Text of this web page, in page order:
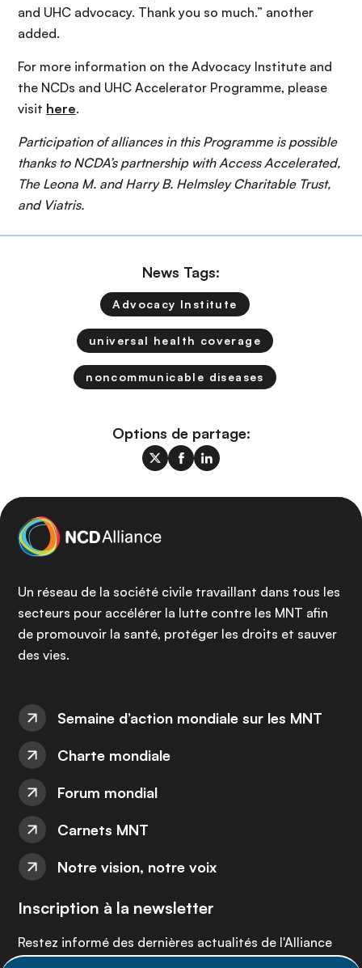
and UHC advocacy. Thank you so much.” another
added.
For more information on the Advocacy Institute and
the NCDs and UHC Accelerator Programme, please
visit here.
Participation of alliances in this Programme is possible
thanks to NCDA’s partnership with Access Accelerated,
The Leona M. and Harry B. Helmsley Charitable Trust,
and Viatris.
News Tags:
Advocacy Institute
universal health coverage
noncommunicable diseases
Options de partage:
Un réseau de la société civile travaillant dans tous les
secteurs pour accélérer la lutte contre les MNT afin
de promouvoir la santé, protéger les droits et sauver
des vies.
Semaine d’action mondiale sur les MNT
Charte mondiale
Forum mondial
Carnets MNT
Notre vision, notre voix
Inscription à la newsletter
Restez informé des dernières actualités de l'Alliance